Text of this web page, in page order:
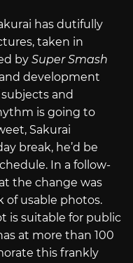
has dutifully
taken in
by Super Smash
development
and
is going to
Sakurai
break, he’d be
In a follow-
the change was
of usable photos.
is suitable for public
at more than 100
this frankly